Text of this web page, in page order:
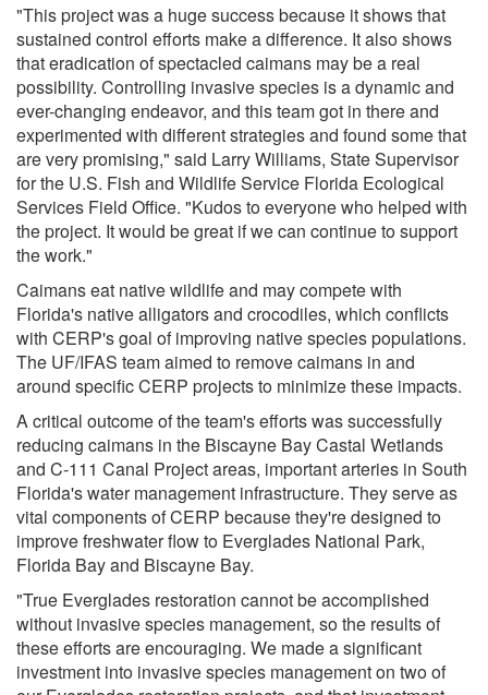
"This project was a huge success because it shows that
sustained control efforts make a difference. It also shows
that eradication of spectacled caimans may be a real
possibility. Controlling invasive species is a dynamic and
ever-changing endeavor, and this team got in there and
experimented with different strategies and found some that
are very promising," said Larry Williams, State Supervisor
for the U.S. Fish and Wildlife Service Florida Ecological
Services Field Office. "Kudos to everyone who helped with
the project. It would be great if we can continue to support
the work."
Caimans eat native wildlife and may compete with
Florida's native alligators and crocodiles, which conflicts
with CERP's goal of improving native species populations.
The UF/IFAS team aimed to remove caimans in and
around specific CERP projects to minimize these impacts.
A critical outcome of the team's efforts was successfully
reducing caimans in the Biscayne Bay Castal Wetlands
and C-111 Canal Project areas, important arteries in South
Florida's water management infrastructure. They serve as
vital components of CERP because they're designed to
improve freshwater flow to Everglades National Park,
Florida Bay and Biscayne Bay.
"True Everglades restoration cannot be accomplished
without invasive species management, so the results of
these efforts are encouraging. We made a significant
investment into invasive species management on two of